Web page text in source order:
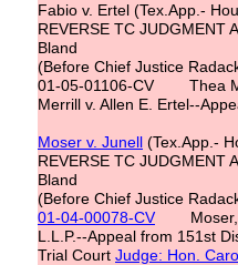
Fabio v. Ertel (Tex.App.-
REVERSE TC JUDGMENT
Bland
(Before Chief Justice
01-05-01106-CV Thea M.
Merrill v. Allen E. Ertel--
Moser v. Junell (Tex.App.-
REVERSE TC JUDGMENT
Bland
(Before Chief Justice
01-04-00078-CVMoser,
L.L.P.--Appeal from 151st
Trial Court Judge: Hon.